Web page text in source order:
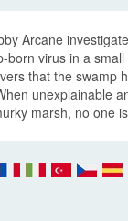
Arcane
born virus in a
that the swamp
unexplainable
marsh, no one